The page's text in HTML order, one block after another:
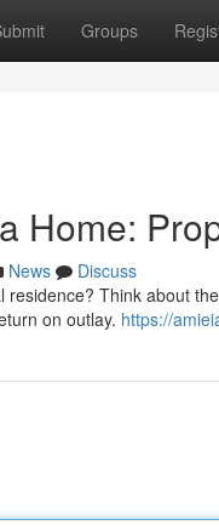
Groups
Home:
News
Discuss
Think about
on outlay. https://